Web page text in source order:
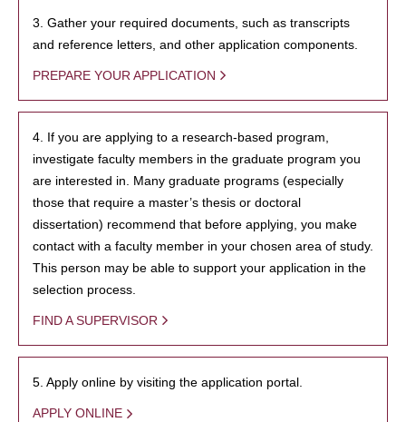
3. Gather your required documents, such as transcripts
and reference letters, and other application components.
PREPARE YOUR APPLICATION
4. If you are applying to a research-based program,
investigate faculty members in the graduate program you
are interested in. Many graduate programs (especially
those that require a master’s thesis or doctoral
dissertation) recommend that before applying, you make
contact with a faculty member in your chosen area of study.
This person may be able to support your application in the
selection process.
FIND A SUPERVISOR
5. Apply online by visiting the application portal.
APPLY ONLINE